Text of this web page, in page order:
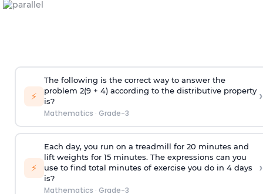
⚡
The following is the correct way to answer the
problem 2(9 + 4) according to the distributive property
is?
Mathematics · Grade-3
›
⚡
Each day, you run on a treadmill for 20 minutes and
lift weights for 15 minutes. The expressions can you
use to find total minutes of exercise you do in 4 days
is?
Mathematics · Grade-3
›